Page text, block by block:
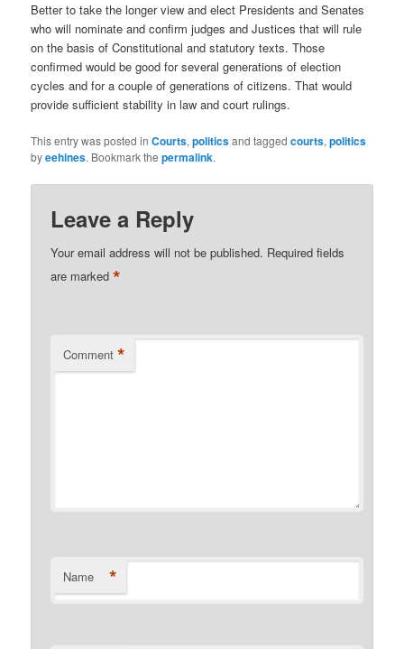
Better to take the longer view and elect Presidents and Senates
who will nominate and confirm judges and Justices that will rule
on the basis of Constitutional and statutory texts. Those
confirmed would be good for several generations of election
cycles and for a couple of generations of citizens. That would
provide sufficient stability in law and court rulings.
This entry was posted inCourts,politicsand taggedcourts,politics
byeehines. Bookmark thepermalink.
Leave a Reply
Your email address will not be published. Required fields
are marked*
Comment *
Name *